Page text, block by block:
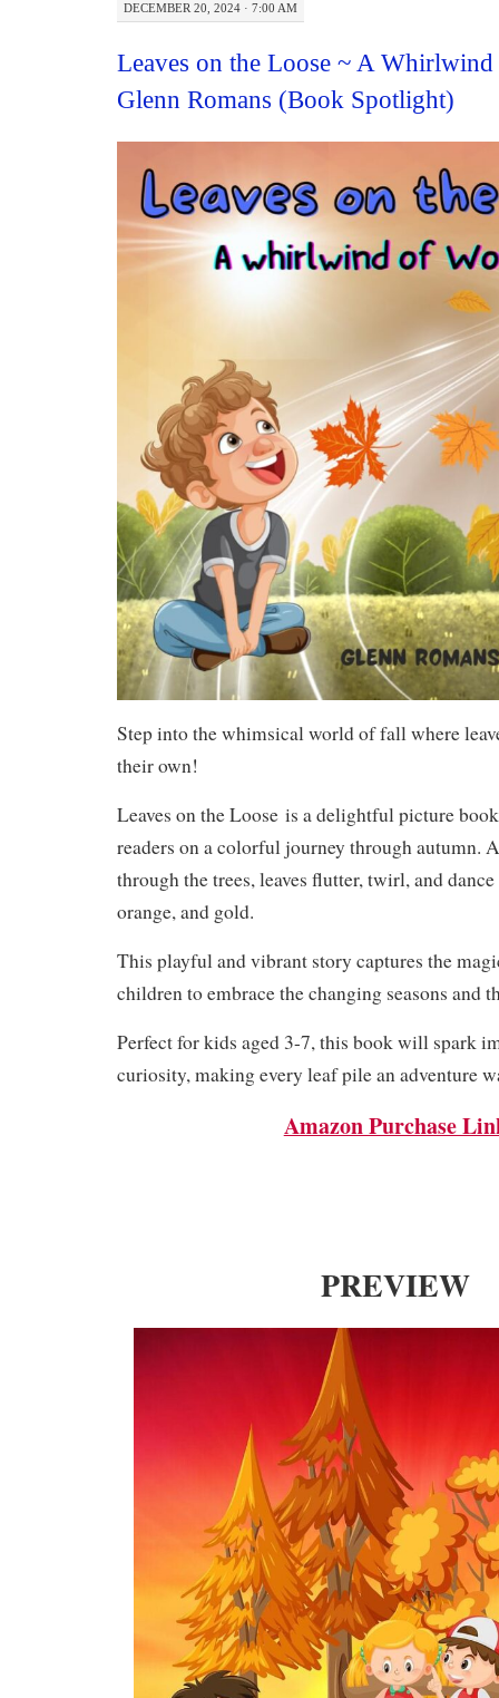
DECEMBER 20, 2024 · 7:00 AM
Leaves on the Loose ~ A
Glenn Romans (Book Spotlight)
Step into the whimsical world of fall where
their own!
Leaves on the Loose is a delightful picture
readers on a colorful journey through autumn.
through the trees, leaves flutter, twirl, and
orange, and gold.
This playful and vibrant story captures the
children to embrace the changing seasons and
Perfect for kids aged 3-7, this book will spark
curiosity, making every leaf pile an adventure
Amazon Purchase
PREVIEW